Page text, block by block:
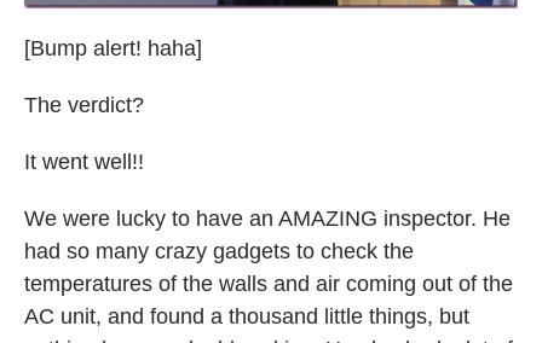
[Bump alert! haha]
The verdict?
It went well!!
We were lucky to have an AMAZING inspector. He
had so many crazy gadgets to check the
temperatures of the walls and air coming out of the
AC unit, and found a thousand little things, but